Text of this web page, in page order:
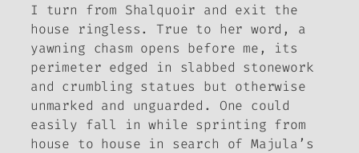
I turn from Shalquoir and exit the
house ringless. True to her word, a
yawning chasm opens before me, its
perimeter edged in slabbed stonework
and crumbling statues but otherwise
unmarked and unguarded. One could
easily fall in while sprinting from
house to house in search of Majula’s